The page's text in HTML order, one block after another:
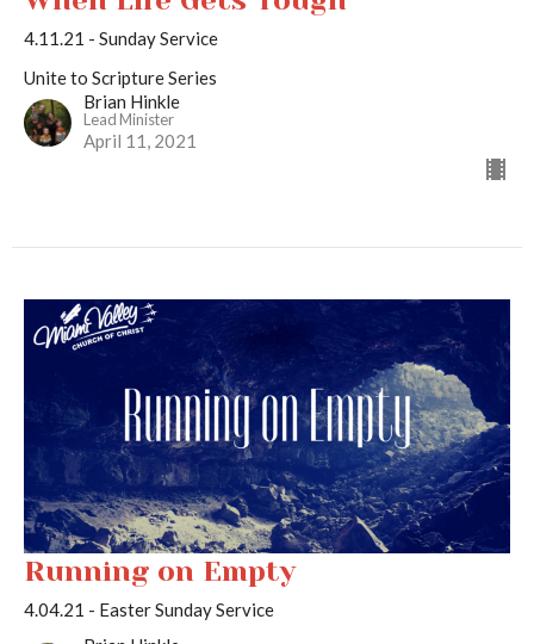
4.11.21 - Sunday Service
Unite to Scripture Series
Brian Hinkle
Lead Minister
April 11, 2021
Running on Empty
4.04.21 - Easter Sunday Service